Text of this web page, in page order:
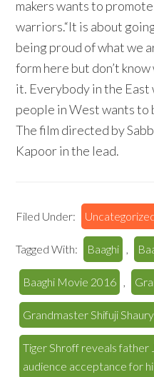
makers wants to
warriors.“It is about
being proud of what we
form here but don’t
it. Everybody in the East
people in West wants to
The film directed by
Kapoor in the lead.
Filed Under:
Tagged With: Baaghi ,
Baaghi Movie 2016 ,
Grandmaster Shifuji
Tiger Shroff reveals father
audience acceptance for